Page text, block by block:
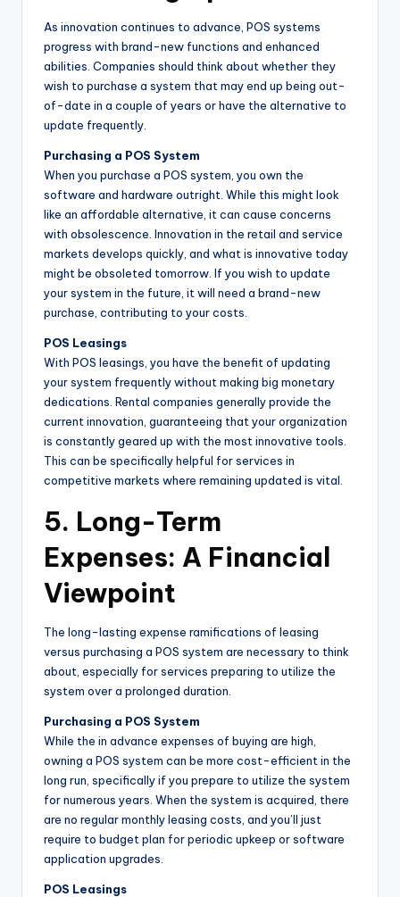
As innovation continues to advance, POS systems
progress with brand-new functions and enhanced
abilities. Companies should think about whether they
wish to purchase a system that may end up being out-
of-date in a couple of years or have the alternative to
update frequently.
Purchasing a POS System
When you purchase a POS system, you own the
software and hardware outright. While this might look
like an affordable alternative, it can cause concerns
with obsolescence. Innovation in the retail and service
markets develops quickly, and what is innovative today
might be obsoleted tomorrow. If you wish to update
your system in the future, it will need a brand-new
purchase, contributing to your costs.
POS Leasings
With POS leasings, you have the benefit of updating
your system frequently without making big monetary
dedications. Rental companies generally provide the
current innovation, guaranteeing that your organization
is constantly geared up with the most innovative tools.
This can be specifically helpful for services in
competitive markets where remaining updated is vital.
5. Long-Term
Expenses: A Financial
Viewpoint
The long-lasting expense ramifications of leasing
versus purchasing a POS system are necessary to think
about, especially for services preparing to utilize the
system over a prolonged duration.
Purchasing a POS System
While the in advance expenses of buying are high,
owning a POS system can be more cost-efficient in the
long run, specifically if you prepare to utilize the system
for numerous years. When the system is acquired, there
are no regular monthly leasing costs, and you’ll just
require to budget plan for periodic upkeep or software
application upgrades.
POS Leasings